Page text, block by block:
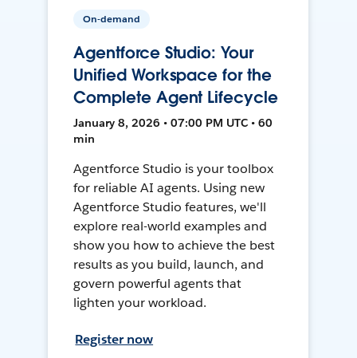
On-demand
Agentforce Studio: Your
Unified Workspace for the
Complete Agent Lifecycle
January 8, 2026 • 07:00 PM UTC • 60
min
Agentforce Studio is your toolbox
for reliable AI agents. Using new
Agentforce Studio features, we'll
explore real-world examples and
show you how to achieve the best
results as you build, launch, and
govern powerful agents that
lighten your workload.
Register now